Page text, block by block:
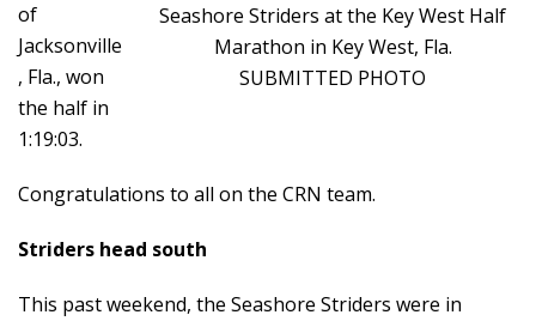
Seashore Striders at the Key West Half
Marathon in Key West, Fla.
SUBMITTED PHOTO
of
Jacksonville
, Fla., won
the half in
1:19:03.
Congratulations to all on the CRN team.
Striders head south
This past weekend, the Seashore Striders were in